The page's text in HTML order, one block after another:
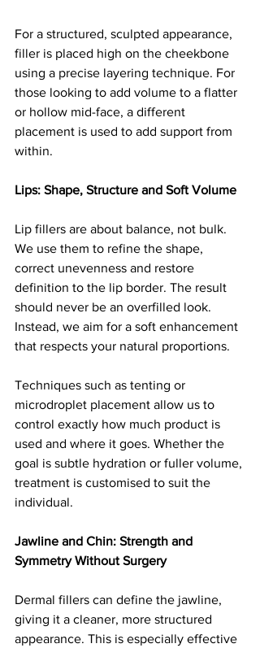
For a structured, sculpted appearance,
filler is placed high on the cheekbone
using a precise layering technique. For
those looking to add volume to a flatter
or hollow mid-face, a different
placement is used to add support from
within.
Lips: Shape, Structure and Soft Volume
Lip fillers are about balance, not bulk.
We use them to refine the shape,
correct unevenness and restore
definition to the lip border. The result
should never be an overfilled look.
Instead, we aim for a soft enhancement
that respects your natural proportions.
Techniques such as tenting or
microdroplet placement allow us to
control exactly how much product is
used and where it goes. Whether the
goal is subtle hydration or fuller volume,
treatment is customised to suit the
individual.
Jawline and Chin: Strength and
Symmetry Without Surgery
Dermal fillers can define the jawline,
giving it a cleaner, more structured
appearance. This is especially effective